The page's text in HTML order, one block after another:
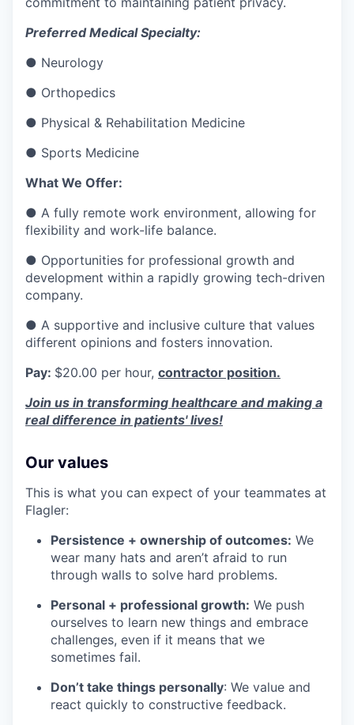
Preferred Medical Specialty:
● Neurology
● Orthopedics
● Physical & Rehabilitation Medicine
● Sports Medicine
What We Offer:
● A fully remote work environment, allowing for
flexibility and work-life balance.
● Opportunities for professional growth and
development within a rapidly growing tech-driven
company.
● A supportive and inclusive culture that values
different opinions and fosters innovation.
Pay: $20.00 per hour, contractor position.
Join us in transforming healthcare and making a
real difference in patients' lives!
Our values
This is what you can expect of your teammates at
Flagler:
Persistence + ownership of outcomes: We
wear many hats and aren’t afraid to run
through walls to solve hard problems.
Personal + professional growth: We push
ourselves to learn new things and embrace
challenges, even if it means that we
sometimes fail.
Don’t take things personally: We value and
react quickly to constructive feedback.